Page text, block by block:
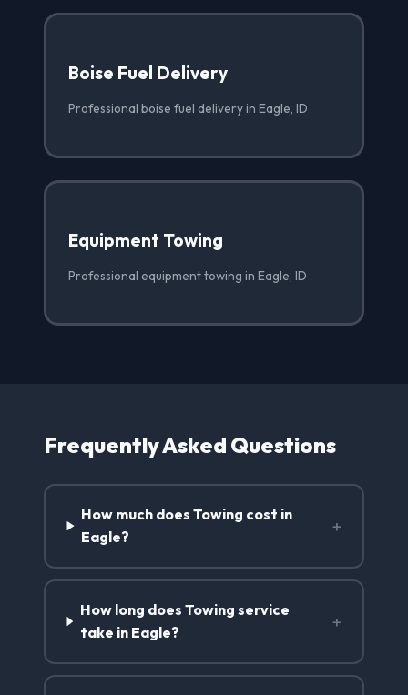
Boise Fuel Delivery
Professional boise fuel delivery in Eagle, ID
Equipment Towing
Professional equipment towing in Eagle, ID
Frequently Asked Questions
How much does Towing cost in
Eagle?
+
How long does Towing service
take in Eagle?
+